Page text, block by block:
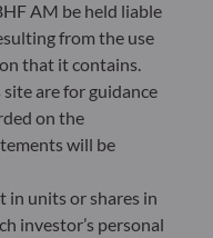
by
(“BaFin”)
court of Düsseldorf
AM be held liable
from the use
that it contains.
are for guidance
on the
will be
in units or shares in
investor’s personal